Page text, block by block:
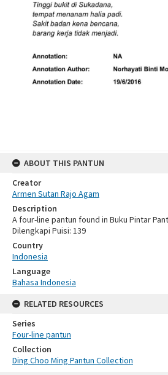
ABOUT THIS PANTUN
Creator
Armen Sutan Rajo Agam
Description
A four-line pantun found in Buku Pintar
Dilengkapi Puisi: 139
Country
Indonesia
Language
Bahasa Indonesia
RELATED RESOURCES
Series
Four-line pantun
Collection
Ding Choo Ming Pantun Collection